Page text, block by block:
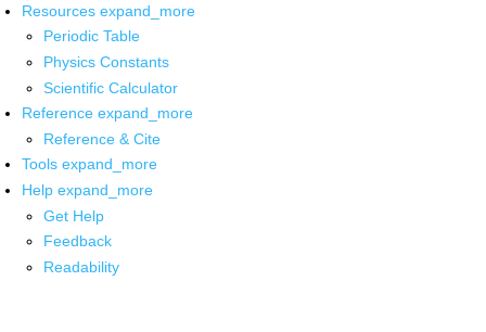
Resources expand_more
Periodic Table
Physics Constants
Scientific Calculator
Reference expand_more
Reference & Cite
Tools expand_more
Help expand_more
Get Help
Feedback
Readability